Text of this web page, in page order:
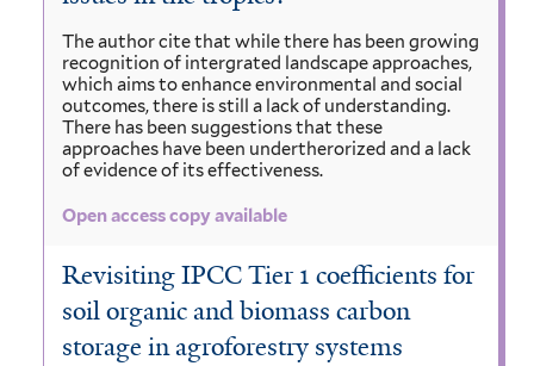
The author cite that while there has been growing
recognition of intergrated landscape approaches,
which aims to enhance environmental and social
outcomes, there is still a lack of understanding.
There has been suggestions that these
approaches have been undertherorized and a lack
of evidence of its effectiveness.
Open access copy available
Revisiting IPCC Tier 1 coefficients for
soil organic and biomass carbon
storage in agroforestry systems